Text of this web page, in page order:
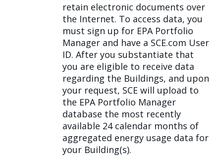
retain electronic documents over
the Internet. To access data, you
must sign up for EPA Portfolio
Manager and have a SCE.com User
ID. After you substantiate that
you are eligible to receive data
regarding the Buildings, and upon
your request, SCE will upload to
the EPA Portfolio Manager
database the most recently
available 24 calendar months of
aggregated energy usage data for
your Building(s).